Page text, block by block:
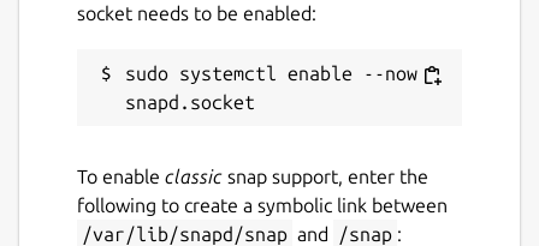
socket needs to be enabled:
sudo systemctl enable --now
To enable classic snap support, enter the
following to create a symbolic link between
/var/lib/snapd/snap and /snap :